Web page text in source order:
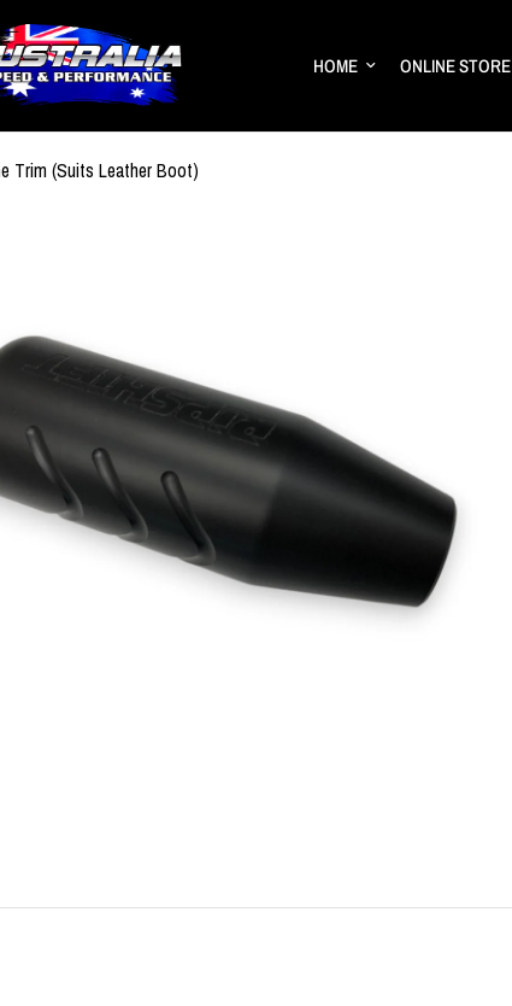
HOME ONLINE STORE
Trim (Suits Leather Boot)